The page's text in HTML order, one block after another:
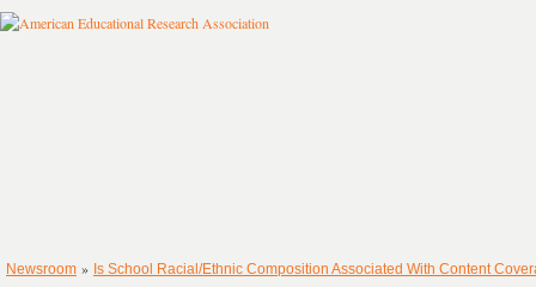
Newsroom » Is School Racial/Ethnic Composition Associated With Content